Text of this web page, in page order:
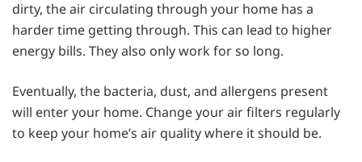
dirty, the air circulating through your home has a
harder time getting through. This can lead to higher
energy bills. They also only work for so long.
Eventually, the bacteria, dust, and allergens present
will enter your home. Change your air filters regularly
to keep your home’s air quality where it should be.